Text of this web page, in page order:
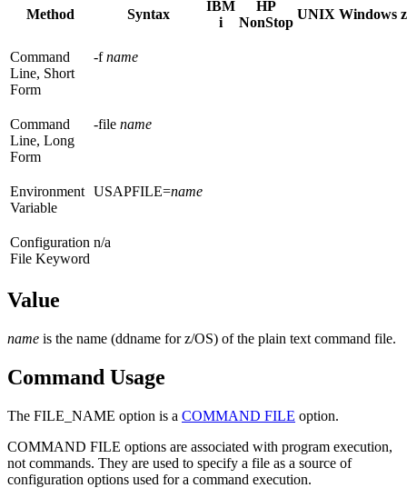
Method Syntax
IBM
i
HP
NonStop
UNIX Windows
Command
Line, Short
Form
-fname
Command
Line, Long
Form
-file name
Environment
Variable
USAPFILE=name
Configuration
File Keyword
n/a
Value
name is the name (ddname for z/OS) of the plain text command file.
Command Usage
The FILE_NAME option is a COMMAND FILE option.
COMMAND FILE options are associated with program execution,
not commands. They are used to specify a file as a source of
configuration options used for a command execution.